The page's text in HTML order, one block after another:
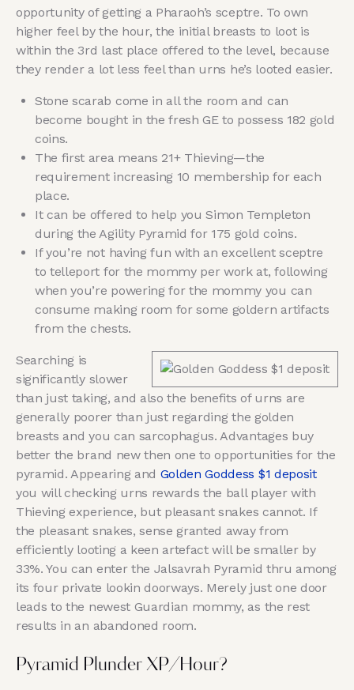
opportunity of getting a Pharaoh’s sceptre. To own
higher feel by the hour, the initial breasts to loot is
within the 3rd last place offered to the level, because
they render a lot less feel than urns he’s looted easier.
Stone scarab come in all the room and can
become bought in the fresh GE to possess 182 gold
coins.
The first area means 21+ Thieving—the
requirement increasing 10 membership for each
place.
It can be offered to help you Simon Templeton
during the Agility Pyramid for 175 gold coins.
If you’re not having fun with an excellent sceptre
to telleport for the mommy per work at, following
when you’re powering for the mommy you can
consume making room for some goldern artifacts
from the chests.
Searching is
significantly slower
than just taking, and also the benefits of urns are
generally poorer than just regarding the golden
breasts and you can sarcophagus. Advantages buy
better the brand new then one to opportunities for the
pyramid. Appearing and Golden Goddess $1 deposit
you will checking urns rewards the ball player with
Thieving experience, but pleasant snakes cannot. If
the pleasant snakes, sense granted away from
efficiently looting a keen artefact will be smaller by
33%. You can enter the Jalsavrah Pyramid thru among
its four private lookin doorways. Merely just one door
leads to the newest Guardian mommy, as the rest
results in an abandoned room.
Pyramid Plunder XP/Hour?